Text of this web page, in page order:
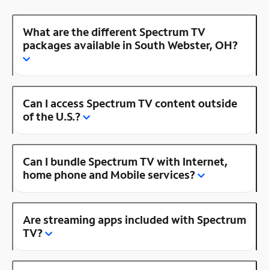
What are the different Spectrum TV
packages available in South Webster, OH?
Can I access Spectrum TV content outside
of the U.S.?
Can I bundle Spectrum TV with Internet,
home phone and Mobile services?
Are streaming apps included with Spectrum
TV?